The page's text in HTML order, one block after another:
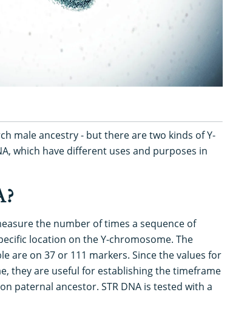
male ancestry - but there are two kinds of Y-
which have different uses and purposes in
the number of times a sequence of
location on the Y-chromosome. The
are on 37 or 111 markers. Since the values for
they are useful for establishing the timeframe
paternal ancestor. STR DNA is tested with a